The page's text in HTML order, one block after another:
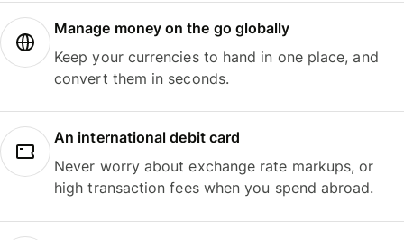
Manage money on the go globally
Keep your currencies to hand in one place, and
convert them in seconds.
An international debit card
Never worry about exchange rate markups, or
high transaction fees when you spend abroad.